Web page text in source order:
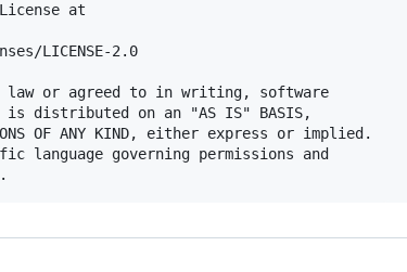
at
LICENSE-2.0
law or agreed to in writing, software
distributed on an "AS IS" BASIS,
OF ANY KIND, either express or implied.
language governing permissions and